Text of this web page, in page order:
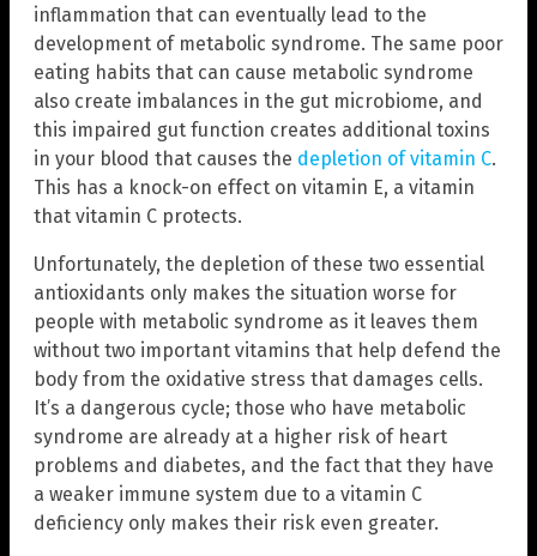
inflammation that can eventually lead to the
development of metabolic syndrome. The same poor
eating habits that can cause metabolic syndrome
also create imbalances in the gut microbiome, and
this impaired gut function creates additional toxins
in your blood that causes the depletion of vitamin C.
This has a knock-on effect on vitamin E, a vitamin
that vitamin C protects.
Unfortunately, the depletion of these two essential
antioxidants only makes the situation worse for
people with metabolic syndrome as it leaves them
without two important vitamins that help defend the
body from the oxidative stress that damages cells.
It’s a dangerous cycle; those who have metabolic
syndrome are already at a higher risk of heart
problems and diabetes, and the fact that they have
a weaker immune system due to a vitamin C
deficiency only makes their risk even greater.